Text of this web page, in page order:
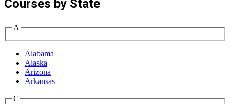
Courses by State
A
Alabama
Alaska
Arizona
Arkansas
C